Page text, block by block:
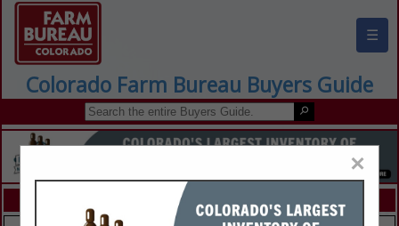
☰
Colorado Farm Bureau Buyers Guide
FEATURED COMPANIES
×